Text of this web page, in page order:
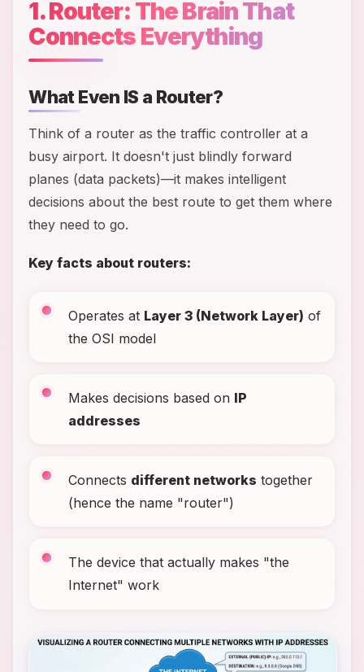
1. Router: The Brain That
Connects Everything
What Even IS a Router?
Think of a router as the traffic controller at a
busy airport. It doesn't just blindly forward
planes (data packets)—it makes intelligent
decisions about the best route to get them where
they need to go.
Key facts about routers:
Operates at Layer 3 (Network Layer) of
the OSI model
Makes decisions based on IP
addresses
Connects different networks together
(hence the name "router")
The device that actually makes "the
Internet" work